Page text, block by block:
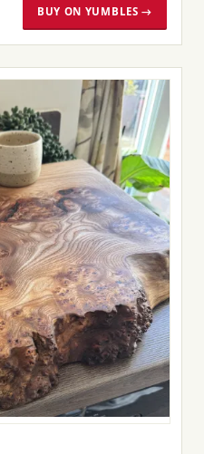
BUY ON YUMBLES →